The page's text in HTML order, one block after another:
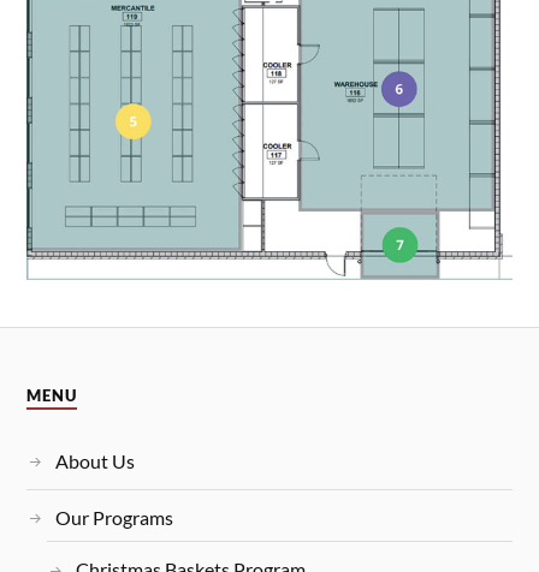
MENU
About Us
Our Programs